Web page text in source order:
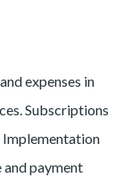
expenses in
Subscriptions
and payment